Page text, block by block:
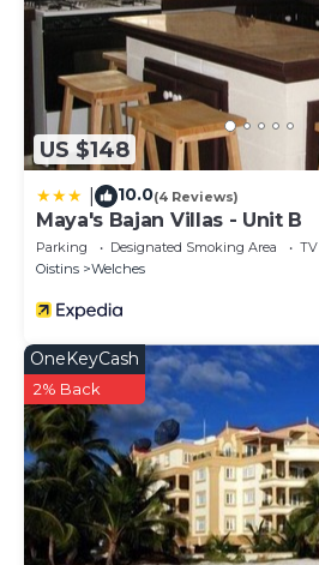
US $148
10.0(4 Reviews)
Maya's Bajan Villas - Unit B
Parking Designated Smoking Area
TV
Oistins
Welches
OneKeyCash
2% Back